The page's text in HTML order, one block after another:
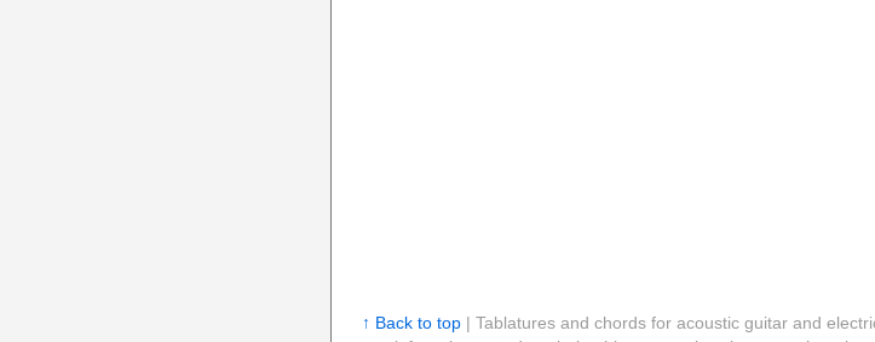
↑ Back to top| Tablatures and chords for acoustic guitar and